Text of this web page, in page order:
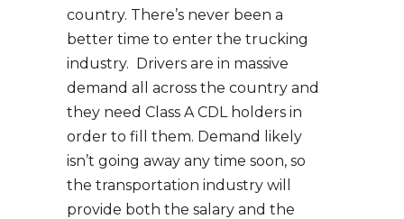
country. There’s never been a
better time to enter the trucking
industry. Drivers are in massive
demand all across the country and
they need Class A CDL holders in
order to fill them. Demand likely
isn’t going away any time soon, so
the transportation industry will
provide both the salary and the